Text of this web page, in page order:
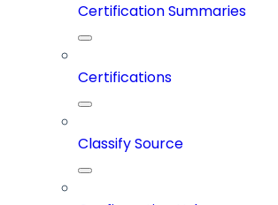
Certification Summaries
Certifications
Classify Source